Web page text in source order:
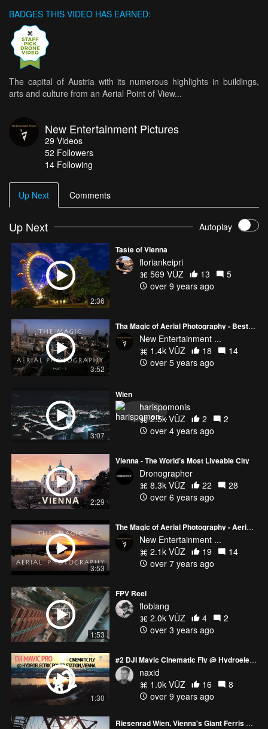
BADGES THIS VIDEO HAS EARNED:
The capital of Austria with its numerous highlights in buildings,
arts and culture from an Aerial Point of View...
New Entertainment Pictures
29 Videos
52 Followers
14 Following
Up Next Comments
Up Next Autoplay
2:36
Taste of Vienna
floriankeipri
569 VŪZ
13
5
over 9 years ago
3:52
Tha Magic of Aerial Photography - Best of Aerial Views Compilation 2020
New Entertainment ...
1.4k VŪZ
18
14
over 5 years ago
3:07
Wien
harispomonis
2.5k VŪZ
2
2
over 4 years ago
2:29
Vienna - The World’s Most Liveable City
Dronographer
8.3k VŪZ
22
28
over 6 years ago
3:53
The Magic of Aerial Photography - Aerial Views 2015 - 2018
New Entertainment ...
2.1k VŪZ
19
14
over 7 years ago
1:53
FPV Reel
floblang
2.0k VŪZ
4
2
over 3 years ago
1:30
#2 DJI Mavic Cinematic Fly @ Hydroelectric power station, Vienna.
naxid
1.0k VŪZ
16
8
over 9 years ago
Riesenrad Wien, Vienna's Giant Ferris Wheel